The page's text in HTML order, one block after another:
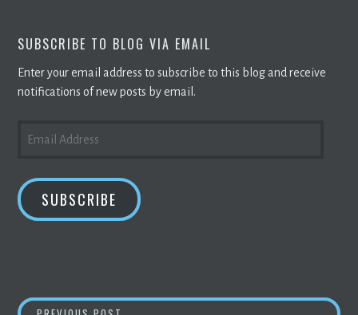
SUBSCRIBE TO BLOG VIA EMAIL
Enter your email address to subscribe to this blog and receive
notifications of new posts by email.
ADDRESS
SUBSCRIBE